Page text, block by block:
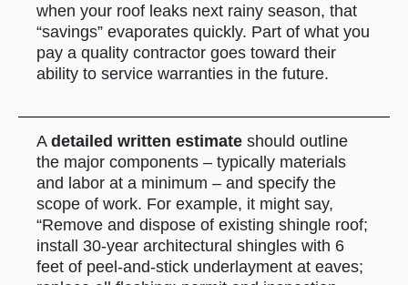
when your roof leaks next rainy season, that
“savings” evaporates quickly. Part of what you
pay a quality contractor goes toward their
ability to service warranties in the future.
A detailed written estimate should outline
the major components – typically materials
and labor at a minimum – and specify the
scope of work. For example, it might say,
“Remove and dispose of existing shingle roof;
install 30-year architectural shingles with 6
feet of peel-and-stick underlayment at eaves;